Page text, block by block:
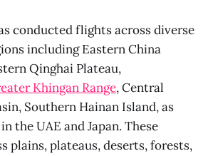
conducted flights across diverse
including Eastern China
Qinghai Plateau,
Khingan Range, Central
Southern Hainan Island, as
the UAE and Japan. These
plains, plateaus, deserts, forests,